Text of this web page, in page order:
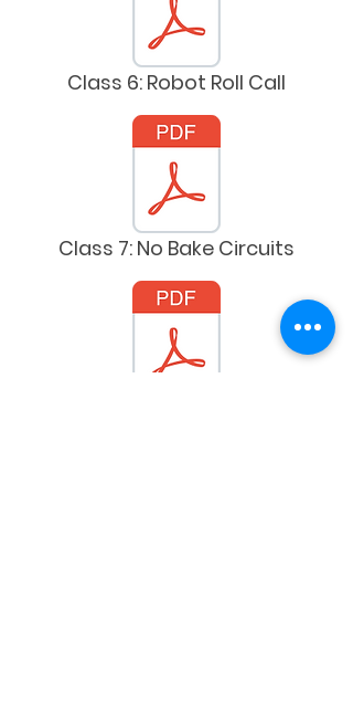
Class 6: Robot Roll Call
Class 7: No Bake Circuits